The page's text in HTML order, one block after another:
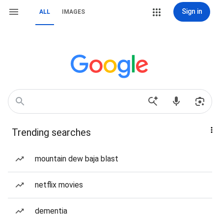
ALL IMAGES Sign in
Trending searches
mountain dew baja blast
netflix movies
dementia